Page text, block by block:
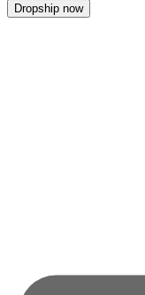
Dropship now